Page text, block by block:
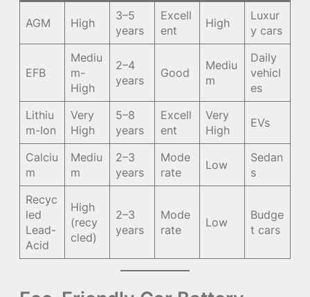
AGM High
3–5
years
Excell
ent
High
Luxur
y cars
EFB
Mediu
m-
High
2–4
years
Good
Mediu
m
Daily
vehicl
es
Lithiu
m-Ion
Very
High
5–8
years
Excell
ent
Very
High
EVs
Calciu
m
Mediu
m
2–3
years
Mode
rate
Low
Sedan
s
Recyc
led
Lead-
Acid
High
(recy
cled)
2–3
years
Mode
rate
Low
Budge
t cars